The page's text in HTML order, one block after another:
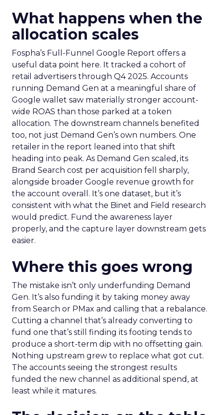
What happens when the
allocation scales
Fospha’s Full-Funnel Google Report offers a
useful data point here. It tracked a cohort of
retail advertisers through Q4 2025. Accounts
running Demand Gen at a meaningful share of
Google wallet saw materially stronger account-
wide ROAS than those parked at a token
allocation. The downstream channels benefited
too, not just Demand Gen’s own numbers. One
retailer in the report leaned into that shift
heading into peak. As Demand Gen scaled, its
Brand Search cost per acquisition fell sharply,
alongside broader Google revenue growth for
the account overall. It’s one dataset, but it’s
consistent with what the Binet and Field research
would predict. Fund the awareness layer
properly, and the capture layer downstream gets
easier.
Where this goes wrong
The mistake isn’t only underfunding Demand
Gen. It’s also funding it by taking money away
from Search or PMax and calling that a rebalance.
Cutting a channel that’s already converting to
fund one that’s still finding its footing tends to
produce a short-term dip with no offsetting gain.
Nothing upstream grew to replace what got cut.
The accounts seeing the strongest results
funded the new channel as additional spend, at
least while it matures.